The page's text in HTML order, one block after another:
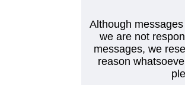
Although
we are not
messages, we
reason